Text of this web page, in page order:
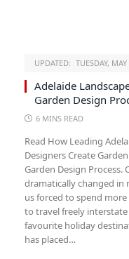
UPDATED: TUESDAY,
Adelaide
Garden Design
6 MINS READ
Read How Leading
Designers Create
Garden Design Process.
dramatically changed in
us forced to spend
to travel freely
favourite holiday
has placed…